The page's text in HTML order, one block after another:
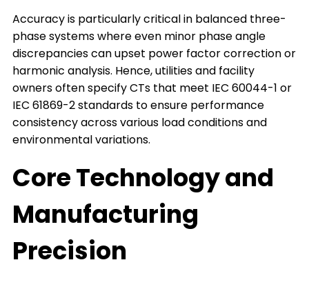
Accuracy is particularly critical in balanced three-
phase systems where even minor phase angle
discrepancies can upset power factor correction or
harmonic analysis. Hence, utilities and facility
owners often specify CTs that meet IEC 60044-1 or
IEC 61869-2 standards to ensure performance
consistency across various load conditions and
environmental variations.
Core Technology and
Manufacturing
Precision